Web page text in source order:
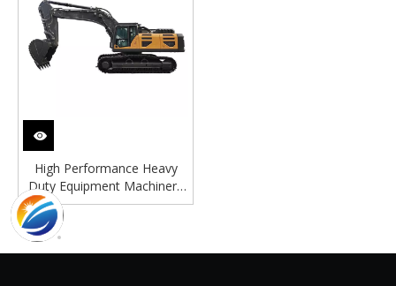
High Performance Heavy
Duty Equipment Machinery
60 Ton Hydraulic Digger
Crawler Big Excavator